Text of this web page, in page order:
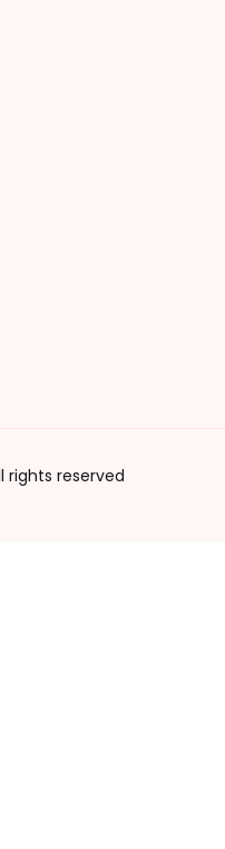
rights reserved